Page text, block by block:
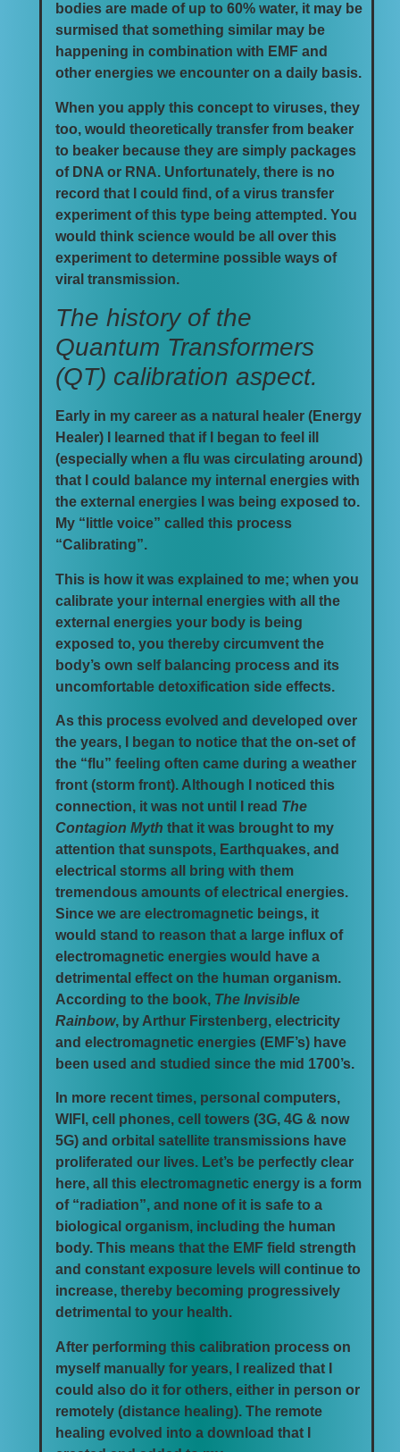
bodies are made of up to 60% water, it may be
surmised that something similar may be
happening in combination with EMF and
other energies we encounter on a daily basis.
When you apply this concept to viruses, they
too, would theoretically transfer from beaker
to beaker because they are simply packages
of DNA or RNA. Unfortunately, there is no
record that I could find, of a virus transfer
experiment of this type being attempted. You
would think science would be all over this
experiment to determine possible ways of
viral transmission.
The history of the
Quantum Transformers
(QT) calibration aspect.
Early in my career as a natural healer (Energy
Healer) I learned that if I began to feel ill
(especially when a flu was circulating around)
that I could balance my internal energies with
the external energies I was being exposed to.
My “little voice” called this process
“Calibrating”.
This is how it was explained to me; when you
calibrate your internal energies with all the
external energies your body is being
exposed to, you thereby circumvent the
body’s own self balancing process and its
uncomfortable detoxification side effects.
As this process evolved and developed over
the years, I began to notice that the on-set of
the “flu” feeling often came during a weather
front (storm front). Although I noticed this
connection, it was not until I read The
Contagion Myth that it was brought to my
attention that sunspots, Earthquakes, and
electrical storms all bring with them
tremendous amounts of electrical energies.
Since we are electromagnetic beings, it
would stand to reason that a large influx of
electromagnetic energies would have a
detrimental effect on the human organism.
According to the book, The Invisible
Rainbow, by Arthur Firstenberg, electricity
and electromagnetic energies (EMF’s) have
been used and studied since the mid 1700’s.
In more recent times, personal computers,
WIFI, cell phones, cell towers (3G, 4G & now
5G) and orbital satellite transmissions have
proliferated our lives. Let’s be perfectly clear
here, all this electromagnetic energy is a form
of “radiation”, and none of it is safe to a
biological organism, including the human
body. This means that the EMF field strength
and constant exposure levels will continue to
increase, thereby becoming progressively
detrimental to your health.
After performing this calibration process on
myself manually for years, I realized that I
could also do it for others, either in person or
remotely (distance healing). The remote
healing evolved into a download that I